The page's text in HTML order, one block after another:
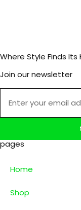
Where Style Finds Its
Join our newsletter
pages
Home
Shop